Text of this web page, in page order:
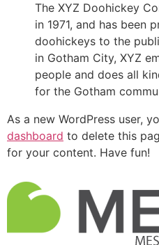
The XYZ Doohickey
in 1971, and has been
doohickeys to the
in Gotham City, XYZ
people and does all
for the Gotham
As a new WordPress user,
dashboard to delete this
for your content. Have fun!